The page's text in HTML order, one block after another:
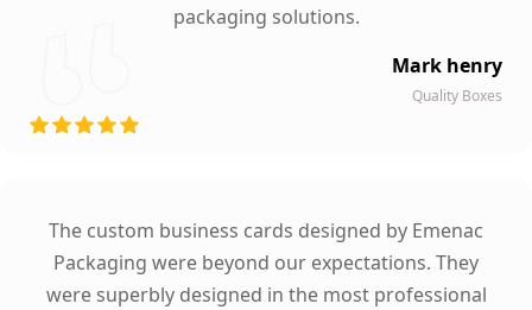
packaging solutions.
Mark henry
Quality Boxes
The custom business cards designed by Emenac
Packaging were beyond our expectations. They
were superbly designed in the most professional